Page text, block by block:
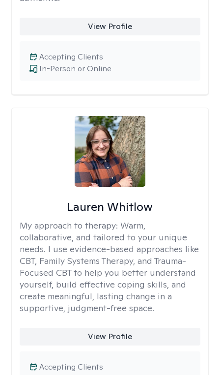
View Profile
In-Person or Online
Accepting Clients
Lauren Whitlow
My approach to therapy: Warm,
collaborative, and tailored to your unique
needs. I use evidence-based approaches like
CBT, Family Systems Therapy, and Trauma-
Focused CBT to help you better understand
yourself, build effective coping skills, and
create meaningful, lasting change in a
supportive, judgment-free space.
View Profile
Accepting Clients